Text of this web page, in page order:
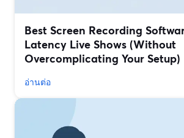
Best Screen Recording
Latency Live Shows (Without
Overcomplicating Your Setup)
อ่านต่อ